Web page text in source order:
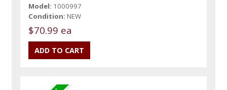
Model: 1000997
Condition: NEW
$70.99 ea